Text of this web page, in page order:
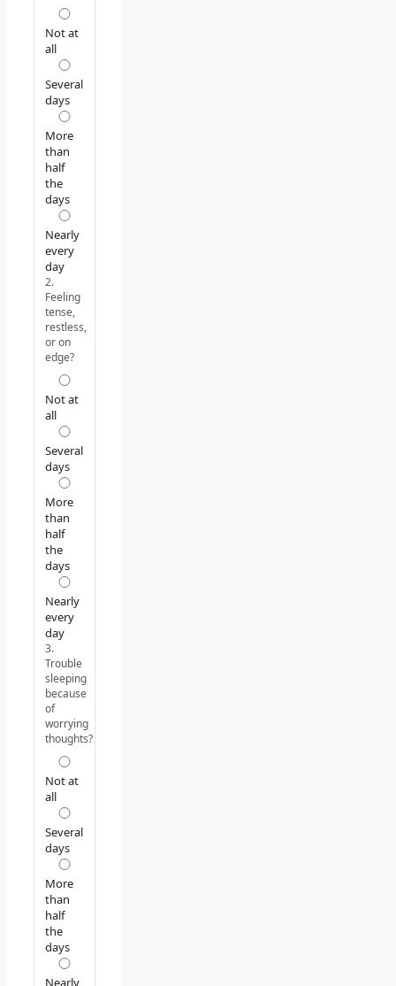
Not at
all
Several
days
More
than
half
the
days
Nearly
every
day
2.
Feeling
tense,
restless,
or on
edge?
Not at
all
Several
days
More
than
half
the
days
Nearly
every
day
3.
Trouble
sleeping
because
of
worrying
thoughts?
Not at
all
Several
days
More
than
half
the
days